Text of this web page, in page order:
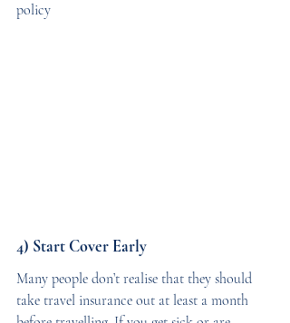
policy
4) Start Cover Early
Many people don’t realise that they should
take travel insurance out at least a month